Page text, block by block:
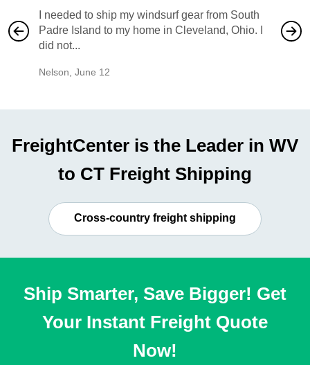
I needed to ship my windsurf gear from South
Padre Island to my home in Cleveland, Ohio. I
did not...
Nelson June 12
also
would
FreightCenter is the Leader in WV
to CT Freight Shipping
Cross-country freight shipping
Ship Smarter, Save Bigger! Get
Your Instant Freight Quote
Now!